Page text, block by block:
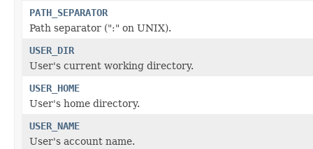
PATH_SEPARATOR
Path separator (":" on UNIX).
USER_DIR
User's current working directory.
USER_HOME
User's home directory.
USER_NAME
User's account name.